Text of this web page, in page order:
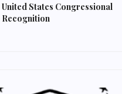
United States Congressional
Recognition